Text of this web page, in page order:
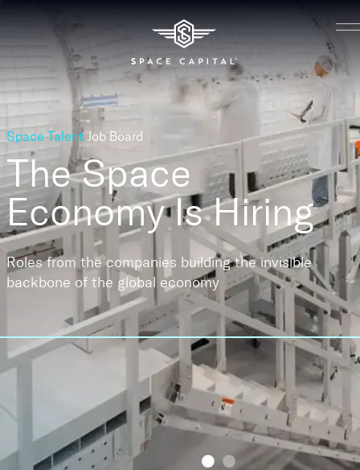
Space Talent Job Board
The Space
EconomyIs Hiring
Roles from the companies building the invisible
backbone of the global economy